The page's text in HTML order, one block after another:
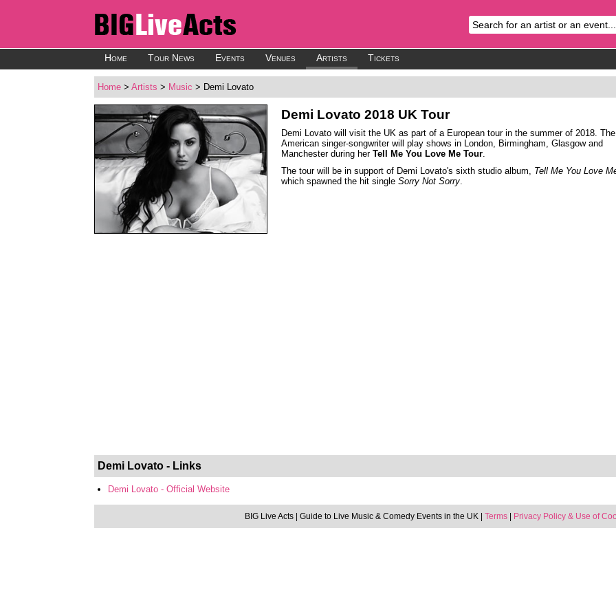
Home Tour News Events Venues Artists Tickets
Home > Artists > Music > Demi Lovato
Demi Lovato 2018 UK Tour
Demi Lovato will visit the UK as part of a European tour in the summer of 2018. The
American singer-songwriter will play shows in London, Birmingham, Glasgow and
Manchester during herTell Me You Love Me Tour.
The tour will be in support of Demi Lovato's sixth studio album, Tell Me You Love
which spawned the hit singleSorry Not Sorry.
Demi Lovato - Links
Demi Lovato - Official Website
BIG Live Acts| Guide to Live Music & Comedy Events in the UK | Terms| Privacy Policy & Use of